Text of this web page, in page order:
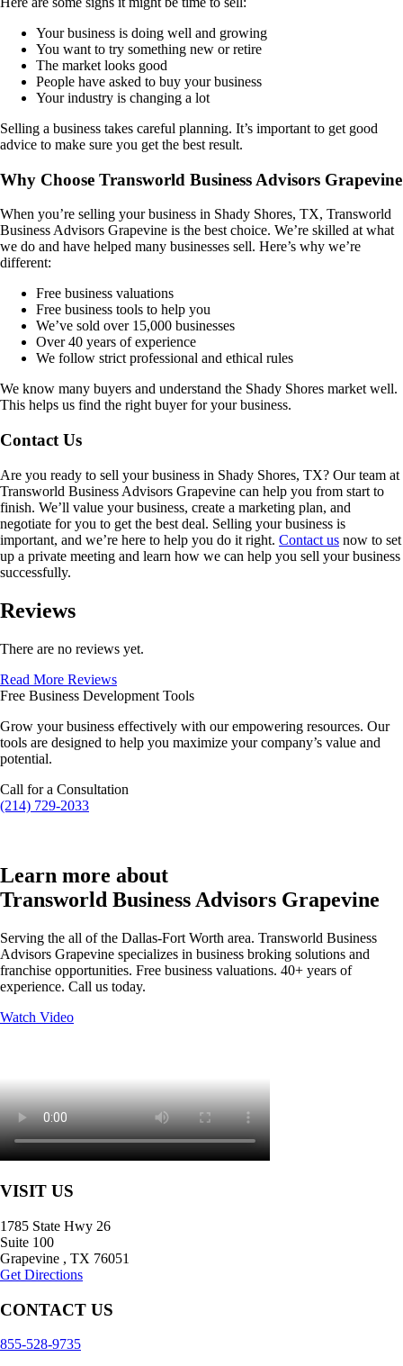
Your business is doing well and growing
You want to try something new or retire
The market looks good
People have asked to buy your business
Your industry is changing a lot
Selling a business takes careful planning. It’s important to get good
advice to make sure you get the best result.
Why Choose Transworld Business Advisors Grapevine
When you’re selling your business in Shady Shores, TX, Transworld
Business Advisors Grapevine is the best choice. We’re skilled at what
we do and have helped many businesses sell. Here’s why we’re
different:
Free business valuations
Free business tools to help you
We’ve sold over 15,000 businesses
Over 40 years of experience
We follow strict professional and ethical rules
We know many buyers and understand the Shady Shores market well.
This helps us find the right buyer for your business.
Contact Us
Are you ready to sell your business in Shady Shores, TX? Our team at
Transworld Business Advisors Grapevine can help you from start to
finish. We’ll value your business, create a marketing plan, and
negotiate for you to get the best deal. Selling your business is
important, and we’re here to help you do it right. Contact us now to set
up a private meeting and learn how we can help you sell your business
successfully.
Reviews
There are no reviews yet.
Read More Reviews
Free Business Development Tools
Grow your business effectively with our empowering resources. Our
tools are designed to help you maximize your company’s value and
potential.
Call for a Consultation
(214) 729-2033
Learn more about
Transworld Business Advisors Grapevine
Serving the all of the Dallas-Fort Worth area. Transworld Business
Advisors Grapevine specializes in business broking solutions and
franchise opportunities. Free business valuations. 40+ years of
experience. Call us today.
Watch Video
VISIT US
1785 State Hwy 26
Suite 100
Grapevine , TX 76051
Get Directions
CONTACT US
855-528-9735